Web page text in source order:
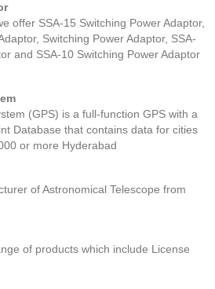
offer SSA-15 Switching Power Adaptor,
Switching Power Adaptor, SSA-
and SSA-10 Switching Power Adaptor
(GPS) is a full-function GPS with a
Database that contains data for cities
or more Hyderabad
of Astronomical Telescope from
of products which include License